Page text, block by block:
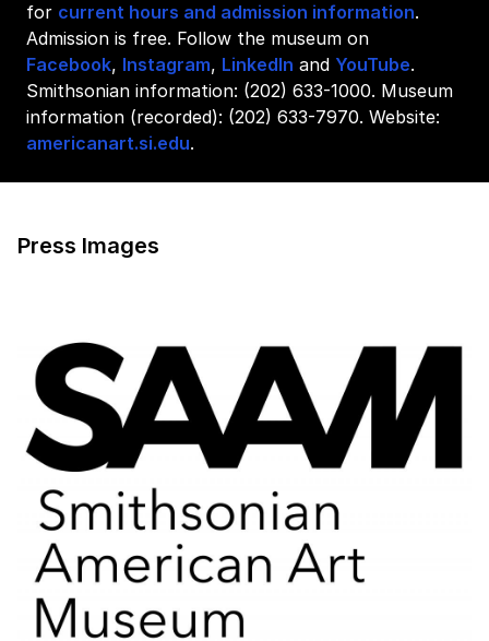
for current hours and admission information.
Admission is free. Follow the museum on
Facebook, Instagram, LinkedIn and YouTube.
Smithsonian information: (202) 633-1000. Museum
information (recorded): (202) 633-7970. Website:
americanart.si.edu.
Press Images